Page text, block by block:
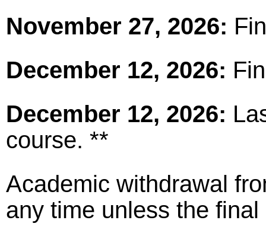
November 27, 2026:
December 12, 2026:
December 12, 2026:
course. **
Academic withdrawal
any time unless the